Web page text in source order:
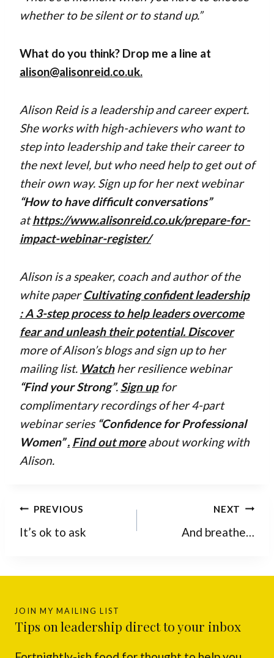
whether to be silent or to stand up.”
What do you think? Drop me a line at
alison@alisonreid.co.uk.
Alison Reid is a leadership and career expert.
She workswith high-achievers who want to
step into leadership and take their career to
the next level, but who need help to get out of
their own way. Sign up for her next webinar
“How to have difficult conversations”
athttps://www.alisonreid.co.uk/prepare-for-
impact-webinar-register/
Alison is a speaker, coach and author of the
white paperCultivating confident leadership
: A 3-step process to help leaders overcome
fear and unleash their potential. Discover
more of Alison’s blogs and sign up to her
mailing list. Watchher resilience webinar
“Find your Strong”. Sign upfor
complimentary recordings of her 4-part
webinar series “Confidence for Professional
Women” . Find out moreabout working with
Alison.
Post
navigation
PREVIOUS
It’s ok to ask
NEXT
And breathe…
JOIN MY MAILING LIST
Tips on leadership direct to your inbox